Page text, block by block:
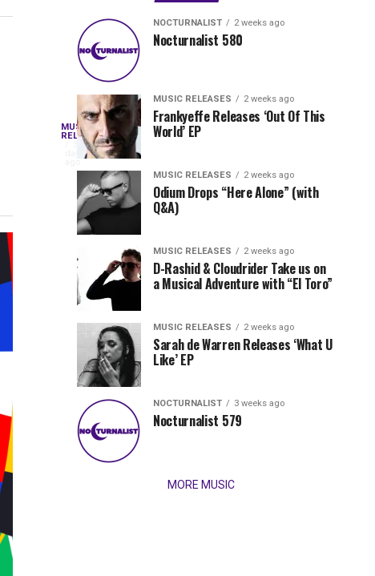
MUSIC
RELEASES
Blackcode,
Mike
Demero,
&
Jordan
Jade
Team
Up
for
“Magical”
Following
successful
launch
Lunar
Records
with
release,
Amél’s
“Send
The
Night,”
Lunar
NOCTURNALIST
days
ago
Nocturnalist
581
MUSIC
week
ago
The
Most
Played
Tracks
Tomorrowland
Belgium
2026
NOCTURNALIST 2 weeks ago
Nocturnalist 580
MUSIC RELEASES 2 weeks ago
Frankyeffe Releases ‘Out Of This
World’ EP
MUSIC RELEASES 2 weeks ago
Odium Drops “Here Alone” (with
Q&A)
MUSIC RELEASES 2 weeks ago
D-Rashid & Cloudrider Take us on
a Musical Adventure with “El Toro”
MUSIC RELEASES 2 weeks ago
Sarah de Warren Releases ‘What U
Like’ EP
NOCTURNALIST 3 weeks ago
Nocturnalist 579
MORE MUSIC